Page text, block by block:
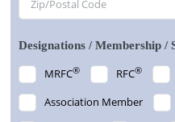
Designations / Membership /
MRFC® RFC®
Association Member